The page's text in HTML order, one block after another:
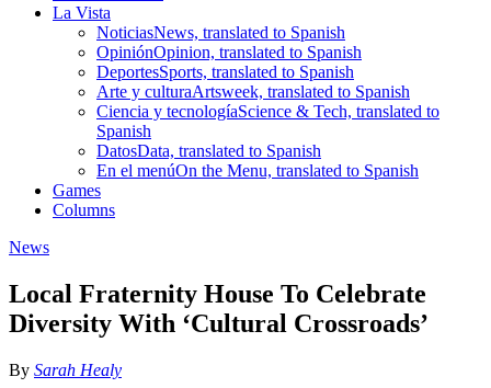
La Vista
NoticiasNews, translated to Spanish
OpiniónOpinion, translated to Spanish
DeportesSports, translated to Spanish
Arte y culturaArtsweek, translated to Spanish
Ciencia y tecnologíaScience & Tech, translated to
Spanish
DatosData, translated to Spanish
En el menúOn the Menu, translated to Spanish
Games
Columns
News
Local Fraternity House To Celebrate
Diversity With ‘Cultural Crossroads’
By Sarah Healy